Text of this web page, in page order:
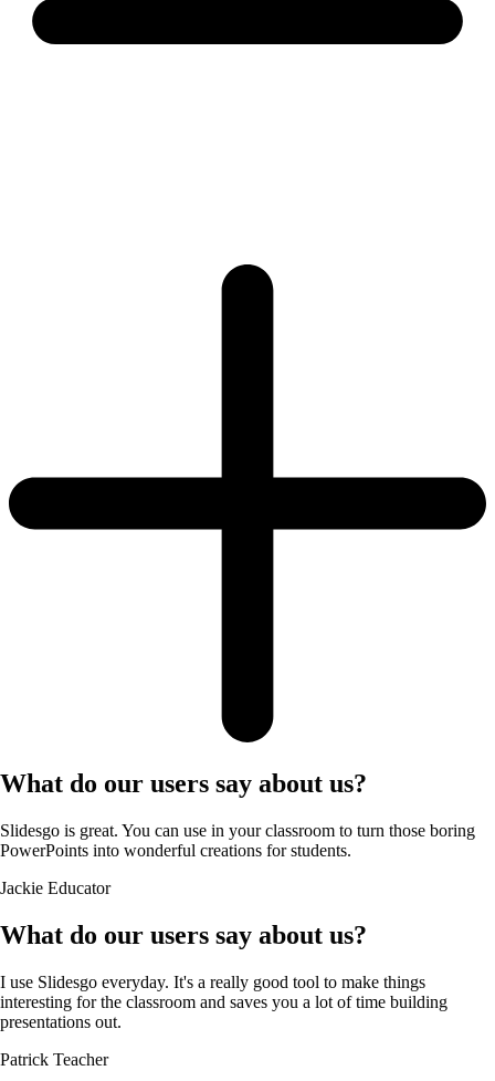
What do our users say about us?
Slidesgo is great. You can use in your classroom to turn those boring
PowerPoints into wonderful creations for students.
Jackie Educator
What do our users say about us?
I use Slidesgo everyday. It's a really good tool to make things
interesting for the classroom and saves you a lot of time building
presentations out.
Patrick Teacher